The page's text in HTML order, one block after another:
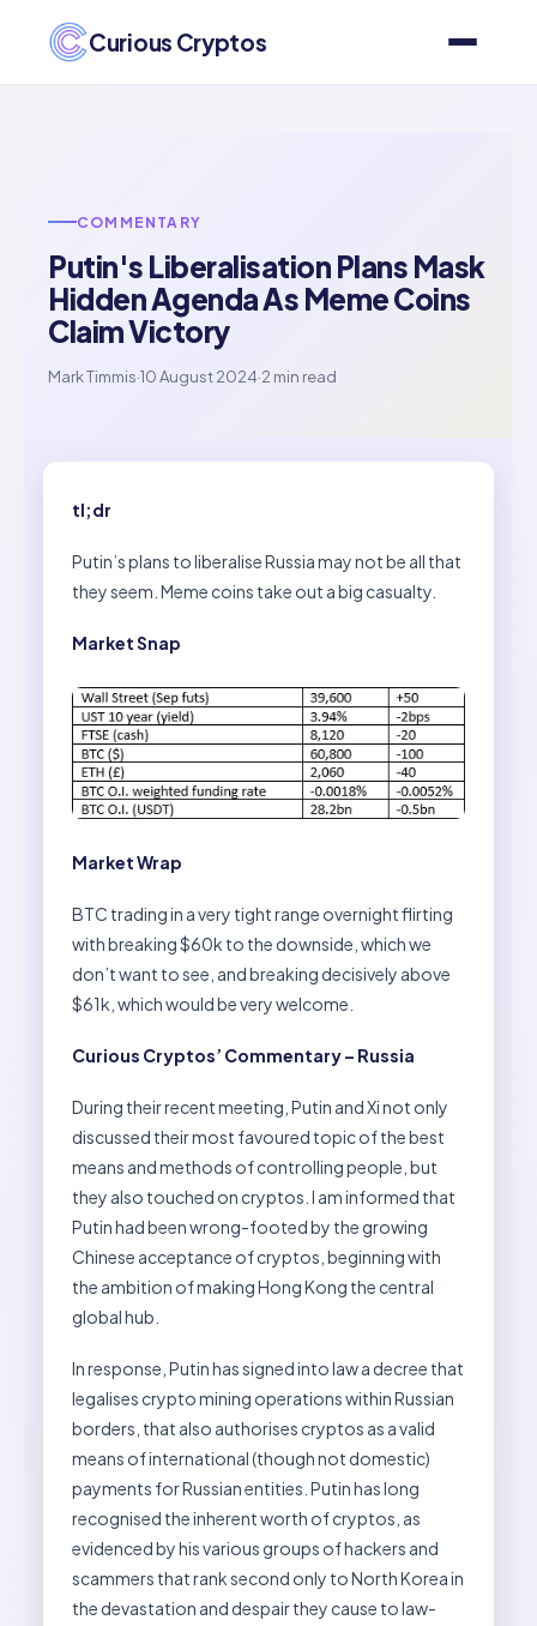
Curious Cryptos
COMMENTARY
Putin's Liberalisation Plans Mask
Hidden Agenda As Meme Coins
Claim Victory
Mark Timmis·10 August 2024·2 min read
tl;dr
Putin’s plans to liberalise Russia may not be all that
they seem. Meme coins take out a big casualty.
Market Snap
Market Wrap
BTC trading in a very tight range overnight flirting
with breaking $60k to the downside, which we
don’t want to see, and breaking decisively above
$61k, which would be very welcome.
Curious Cryptos’ Commentary – Russia
During their recent meeting, Putin and Xi not only
discussed their most favoured topic of the best
means and methods of controlling people, but
they also touched on cryptos. I am informed that
Putin had been wrong-footed by the growing
Chinese acceptance of cryptos, beginning with
the ambition of making Hong Kong the central
global hub.
In response, Putin has signed into law a decree that
legalises crypto mining operations within Russian
borders, that also authorises cryptos as a valid
means of international (though not domestic)
payments for Russian entities. Putin has long
recognised the inherent worth of cryptos, as
evidenced by his various groups of hackers and
scammers that rank second only to North Korea in
the devastation and despair they cause to law-